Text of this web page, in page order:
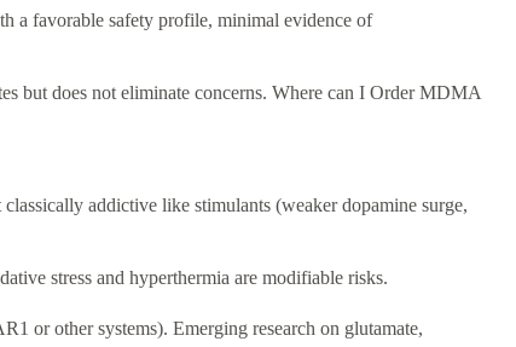
a favorable safety profile, minimal evidence of
but does not eliminate concerns. Where can I Order MDMA
addictive like stimulants (weaker dopamine surge,
stress and hyperthermia are modifiable risks.
or other systems). Emerging research on glutamate,